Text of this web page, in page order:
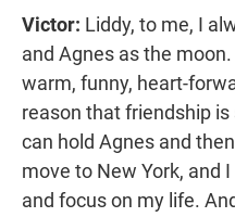
Victor: Liddy, to me, I
and Agnes as the
warm, funny, heart-
reason that friendship
can hold Agnes and
move to New York, and
and focus on my life.